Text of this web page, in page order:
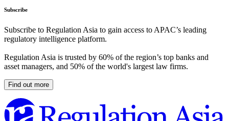
Subscribe
Subscribe to Regulation Asia to gain access to APAC’s leading
regulatory intelligence platform.
Regulation Asia is trusted by 60% of the region’s top banks and
asset managers, and 50% of the world's largest law firms.
Find out more